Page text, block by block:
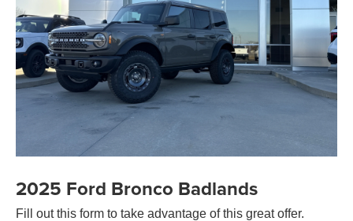
2025 Ford Bronco Badlands
Fill out this form to take advantage of this great offer.